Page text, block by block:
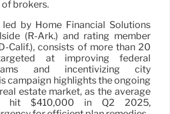
brokers.
by Home Financial Solutions
(R-Ark.) and rating member
Calif.), consists of more than 20
at improving federal
and incentivizing city
campaign highlights the ongoing
estate market, as the average
hit $410,000 in Q2 2025,